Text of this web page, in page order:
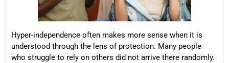
Hyper-independence often makes more sense when it is
understood through the lens of protection. Many people
who struggle to rely on others did not arrive there randomly.